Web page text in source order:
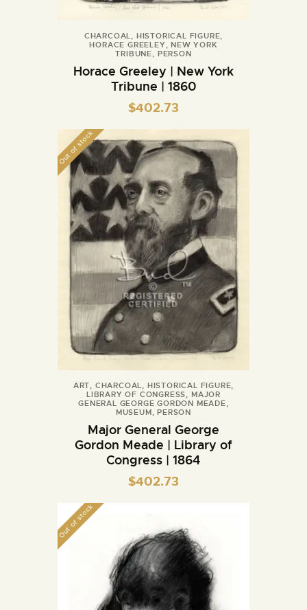
CHARCOAL, HISTORICAL FIGURE,
HORACE GREELEY, NEW YORK
TRIBUNE, PERSON
Horace Greeley | New York
Tribune | 1860
$402.73
Out of stock
ART, CHARCOAL, HISTORICAL FIGURE,
LIBRARY OF CONGRESS, MAJOR
GENERAL GEORGE GORDON MEADE,
MUSEUM,PERSON
Major General George
Gordon Meade | Library of
Congress | 1864
$402.73
Out of stock